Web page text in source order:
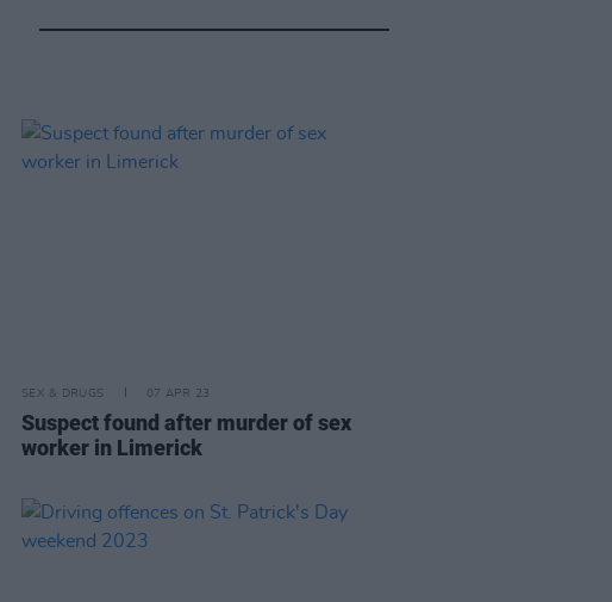
SEX & DRUGS 07 APR 23
Suspect found after murder of sex
worker in Limerick